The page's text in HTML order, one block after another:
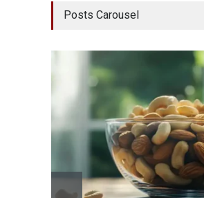
Posts Carousel